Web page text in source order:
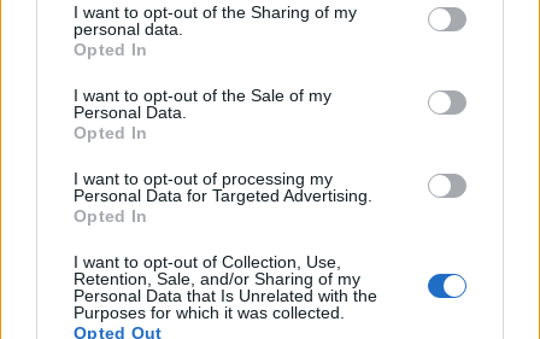
not limited to your visit or usage behaviour. You may click to
grant or deny consent to Google and its third-party tags to
use your data for below specified purposes in below Google
consent section.
I want to opt-out of the Sharing of my
personal data.
Opted In
I want to opt-out of the Sale of my
Personal Data.
Opted In
I want to opt-out of processing my
Personal Data for Targeted Advertising.
Opted In
I want to opt-out of Collection, Use,
Retention, Sale, and/or Sharing of my
Personal Data that Is Unrelated with the
Purposes for which it was collected.
Opted Out
Feature comparison
Apart from body and sensor, cameras can and do differ
across a range of features. The 6D Mark II and the D7200
are similar in the sense that both have anoptical
viewfinder. The latter is useful for getting a clear image for
the D7200 offers a wider field of view (100%) than the one in
the 6D Mark II (98%), so that a larger proportion of the
captured image is visible in the finder. On the other hand, the